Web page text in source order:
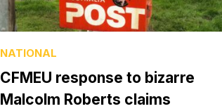
NATIONAL
CFMEU response to bizarre
Malcolm Roberts claims